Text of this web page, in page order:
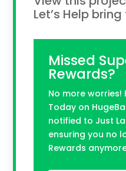
Let’s Help
Missed
Rewards?
No more worries!
Today on
notified to Just
ensuring you no
Rewards